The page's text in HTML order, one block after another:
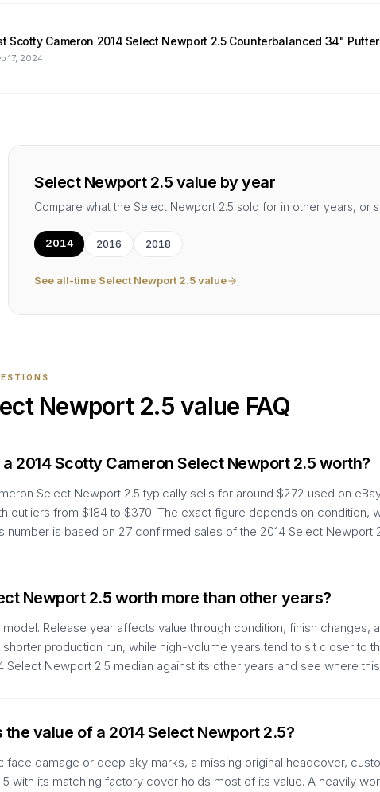
Scotty Cameron 2014 Select Newport 2.5 Counterbalanced 34" Putter
17, 2024
Select Newport 2.5 value by year
Compare what the Select Newport 2.5 sold for in other years, or
2014 2016 2018
See all-time Select Newport 2.5value
Newport 2.5 value FAQ
2014 Scotty Cameron Select Newport 2.5 worth?
Select Newport 2.5 typically sells for around $272 used on
outliers from $184 to $370. The exact figure depends on condition,
number is based on 27 confirmed sales of the 2014 Select Newport
Newport 2.5 worth more than other years?
Release year affects value through condition, finish changes,
shorter production run, while high-volume years tend to sit closer to
Select Newport 2.5 median against its other years and see where
value of a 2014 Select Newport 2.5?
face damage or deep sky marks, a missing original headcover,
with its matching factory cover holds most of its value. A heavily